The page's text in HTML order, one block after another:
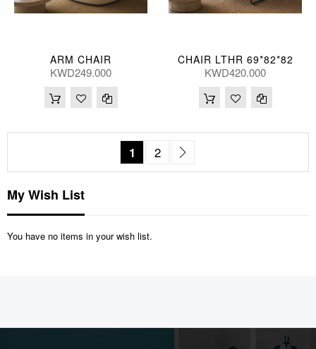
ARM CHAIR
KWD249.000
CHAIR LTHR 69*82*82
KWD420.000
PageYou're currently reading page
1 Page
2
My Wish List
You have no items in your wish list.